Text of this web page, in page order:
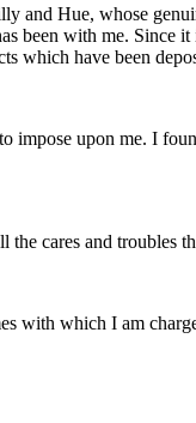
Hue, whose
been with me. Since
which have been
upon me. I
the cares and troubles
with which I am